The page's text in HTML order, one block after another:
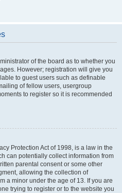
of the board as to whether you
However; registration will give you
to guest users such as definable
of fellow users, usergroup
to register so it is recommended
Protection Act of 1998, is a law in the
can potentially collect information from
parental consent or some other
allowing the collection of
a minor under the age of 13. If you are
trying to register or to the website you